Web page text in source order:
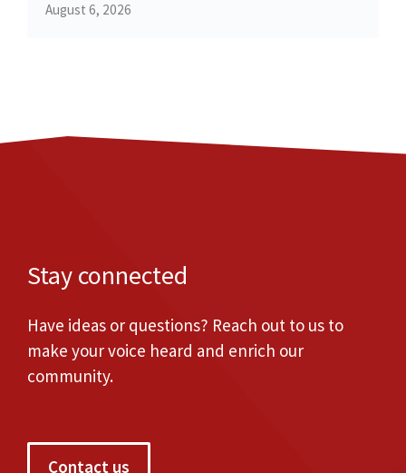
August 6, 2026
Stay connected
Have ideas or questions? Reach out to us to
make your voice heard and enrich our
community.
Contact us